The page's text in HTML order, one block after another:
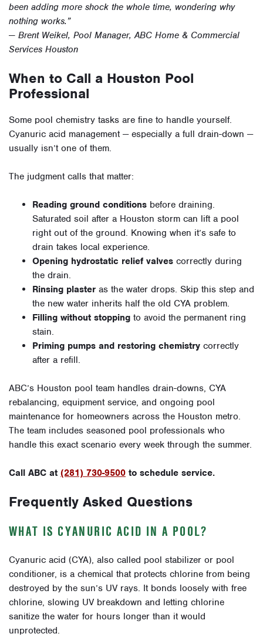
been adding more shock the whole time, wondering why
nothing works.”
— Brent Weikel, Pool Manager, ABC Home & Commercial
Services Houston
When to Call a Houston Pool
Professional
Some pool chemistry tasks are fine to handle yourself.
Cyanuric acid management — especially a full drain-down —
usually isn’t one of them.
The judgment calls that matter:
Reading ground conditions before draining.
Saturated soil after a Houston storm can lift a pool
right out of the ground. Knowing when it’s safe to
drain takes local experience.
Opening hydrostatic relief valves correctly during
the drain.
Rinsing plaster as the water drops. Skip this step and
the new water inherits half the old CYA problem.
Filling without stopping to avoid the permanent ring
stain.
Priming pumps and restoring chemistry correctly
after a refill.
ABC’s Houston pool team handles drain-downs, CYA
rebalancing, equipment service, and ongoing pool
maintenance for homeowners across the Houston metro.
The team includes seasoned pool professionals who
handle this exact scenario every week through the summer.
Call ABC at (281) 730-9500 to schedule service.
Frequently Asked Questions
WHAT IS CYANURIC ACID IN A POOL?
Cyanuric acid (CYA), also called pool stabilizer or pool
conditioner, is a chemical that protects chlorine from being
destroyed by the sun’s UV rays. It bonds loosely with free
chlorine, slowing UV breakdown and letting chlorine
sanitize the water for hours longer than it would
unprotected.